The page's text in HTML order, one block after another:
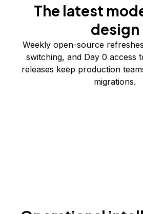
The latest
design
Weekly open-source
switching, and Day 0 access
releases keep production
migrations.